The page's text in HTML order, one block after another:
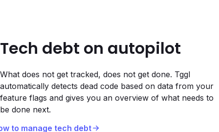
Tech debt on autopilot
What does not get tracked, does not get done. Tggl
automatically detects dead code based on data from your
feature flags and gives you an overview of what needs to
be done next.
to manage tech debt